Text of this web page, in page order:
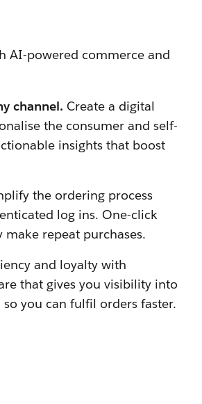
AI-powered commerce and
channel. Create a digital
the consumer and self-
insights that boost
the ordering process
log ins. One-click
repeat purchases.
and loyalty with
that gives you visibility into
you can fulfil orders faster.